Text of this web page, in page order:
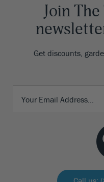
Join
Get discounts,